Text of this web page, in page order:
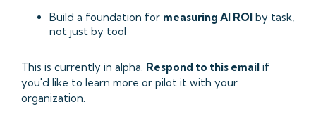
Build a foundation for measuring AI ROI by task,
not just by tool
This is currently in alpha. Respond to this email if
you'd like to learn more or pilot it with your
organization.